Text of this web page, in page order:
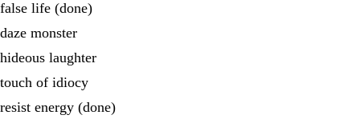
false life (done)
daze monster
hideous laughter
touch of idiocy
resist energy (done)